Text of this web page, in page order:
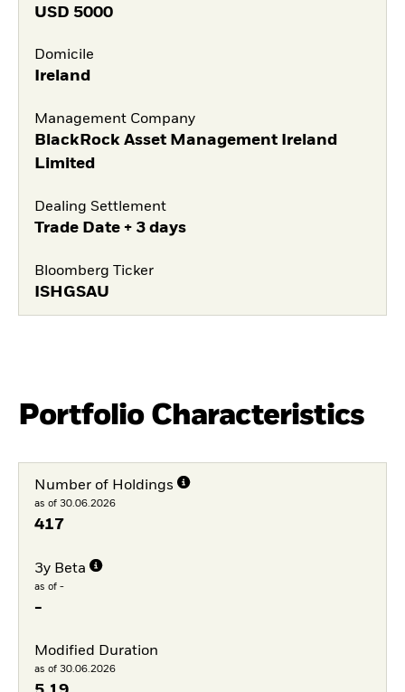
USD 5000
Domicile
Ireland
Management Company
BlackRock Asset Management Ireland
Limited
Dealing Settlement
Trade Date + 3 days
Bloomberg Ticker
ISHGSAU
Portfolio Characteristics
Number of Holdings
as of 30.06.2026
417
3y Beta
as of -
-
Modified Duration
as of 30.06.2026